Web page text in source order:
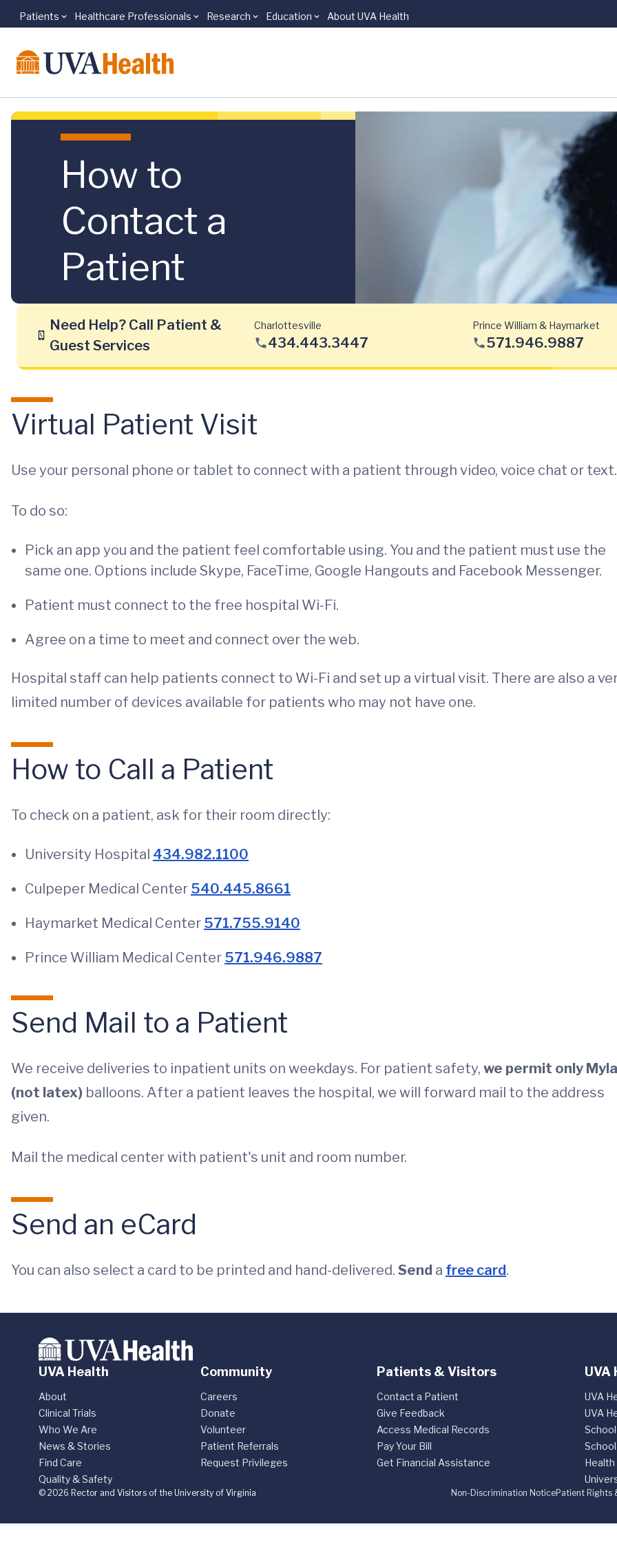
Skip to main content
Patients Healthcare Professionals Research Education About UVA Health
How to
Contact a
Patient
Need Help? Call Patient &
Guest Services
Charlottesville
434.443.3447
Prince William & Haymarket
571.946.9887
Virtual Patient Visit
Use your personal phone or tablet to connect with a patient through video, voice chat or text.
To do so:
Pick an app you and the patient feel comfortable using. You and the patient must use the
same one. Options include Skype, FaceTime, Google Hangouts and Facebook Messenger.
Patient must connect to the free hospital Wi-Fi.
Agree on a time to meet and connect over the web.
Hospital staff can help patients connect to Wi-Fi and set up a virtual visit. There are also a
limited number of devices available for patients who may not have one.
How to Call a Patient
To check on a patient, ask for their room directly:
University Hospital 434.982.1100
Culpeper Medical Center 540.445.8661
Haymarket Medical Center 571.755.9140
Prince William Medical Center 571.946.9887
Send Mail to a Patient
We receive deliveries to inpatient units on weekdays. For patient safety, we permit only
(not latex) balloons. After a patient leaves the hospital, we will forward mail to the address
given.
Mail the medical center with patient's unit and room number.
Send an eCard
You can also select a card to be printed and hand-delivered. Send a free card.
UVA Health
About
Clinical Trials
Who We Are
News & Stories
Find Care
Quality & Safety
Community
Careers
Donate
Volunteer
Patient Referrals
Request Privileges
Patients & Visitors
Contact a Patient
Give Feedback
Access Medical Records
Pay Your Bill
Get Financial Assistance
UVA
UVA
UVA
Non-Discrimination NoticePatient Rights
© 2026 Rector and Visitors of the University of Virginia